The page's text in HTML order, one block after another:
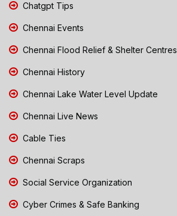
Chatgpt Tips
Chennai Events
Chennai Flood Relief & Shelter Centres
Chennai History
Chennai Lake Water Level Update
Chennai Live News
Cable Ties
Chennai Scraps
Social Service Organization
Cyber Crimes & Safe Banking